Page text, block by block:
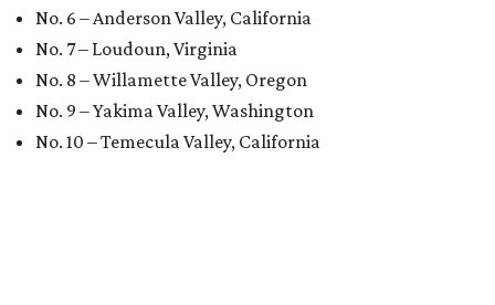
No. 6 – Anderson Valley, California
No. 7 – Loudoun, Virginia
No. 8 – Willamette Valley, Oregon
No. 9 – Yakima Valley, Washington
No. 10 – Temecula Valley, California